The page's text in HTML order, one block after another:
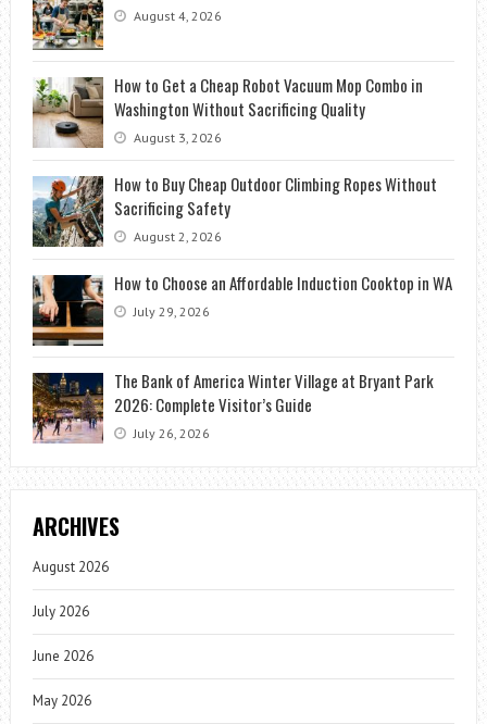
August 4, 2026
How to Get a Cheap Robot Vacuum Mop Combo in
Washington Without Sacrificing Quality
August 3, 2026
How to Buy Cheap Outdoor Climbing Ropes Without
Sacrificing Safety
August 2, 2026
How to Choose an Affordable Induction Cooktop in WA
July 29, 2026
The Bank of America Winter Village at Bryant Park
2026: Complete Visitor’s Guide
July 26, 2026
ARCHIVES
August 2026
July 2026
June 2026
May 2026